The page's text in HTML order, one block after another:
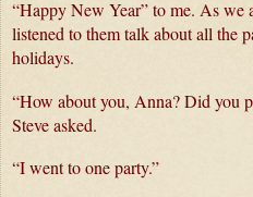
“Happy New Year” to me. As we
listened to them talk about all the
holidays.
“How about you, Anna? Did you
Steve asked.
“I went to one party.”